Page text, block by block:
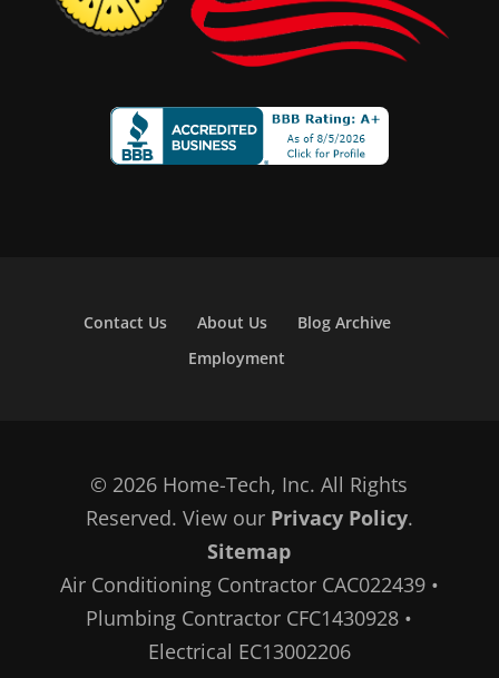
Contact Us About Us
Blog Archive
Employment
© 2026 Home-Tech, Inc. All Rights
Reserved. View our Privacy Policy.
Sitemap
Air Conditioning Contractor CAC022439 •
Plumbing Contractor CFC1430928 •
Electrical EC13002206